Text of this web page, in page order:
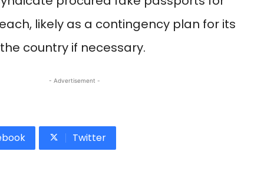
each, likely as a contingency plan for its
country if necessary.
- Advertisement -
Twitter